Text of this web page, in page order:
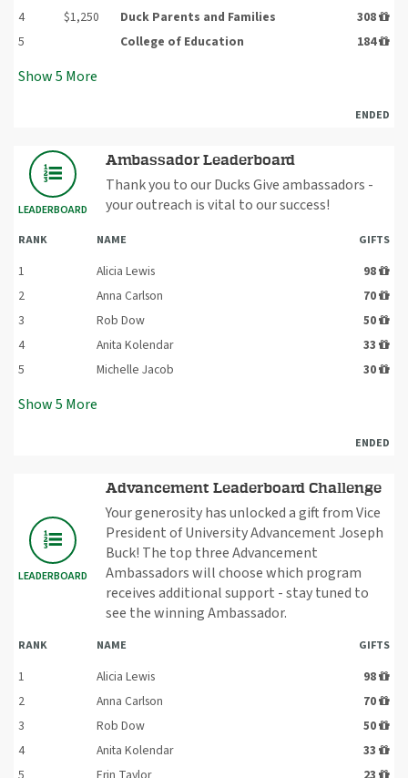
4
$1,250 Duck Parents and Families
308
5
College of Education 184
Show5 More
ENDED
LEADERBOARD
Ambassador Leaderboard
Thank you to our Ducks Give ambassadors -
your outreach is vital to our success!
RANK NAME GIFTS
1 Alicia Lewis
98
2
Anna Carlson
70
3
Rob Dow
50
4
Anita Kolendar
33
5
Michelle Jacob 30
Show5 More
ENDED
LEADERBOARD
Advancement Leaderboard Challenge
Your generosity has unlocked a gift from Vice
President of University Advancement Joseph
Buck! The top three Advancement
Ambassadors will choose which program
receives additional support - stay tuned to
see the winning Ambassador.
RANK NAME GIFTS
1 Alicia Lewis
98
2
Anna Carlson
70
3
Rob Dow
50
4
Anita Kolendar
33
5
Erin Taylor 23